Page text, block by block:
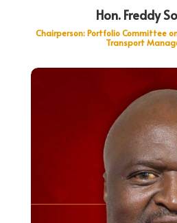
Hon. Freddy
Chairperson:Portfolio Committee
Transport